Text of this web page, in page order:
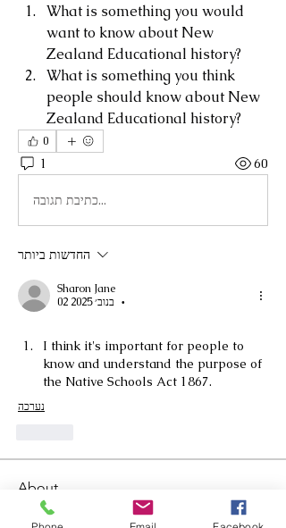
What is something you would
want to know about New
Zealand Educational history?
What is something you think
people should know about New
Zealand Educational history?
0
1 60
כתיבת תגובה...
החדשות ביותר
Sharon Jane
02 בנוב׳ 2025
•
I think it's important for people to
know and understand the purpose of
the Native Schools Act 1867.
נערכה
About
Welcome to the group! You can